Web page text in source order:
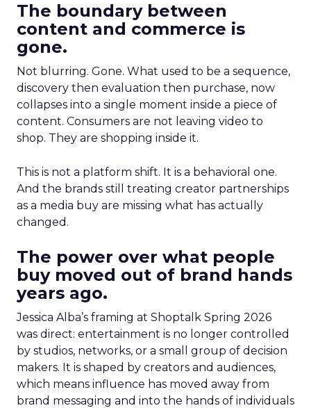
The boundary between
content and commerce is
gone.
Not blurring. Gone. What used to be a sequence,
discovery then evaluation then purchase, now
collapses into a single moment inside a piece of
content. Consumers are not leaving video to
shop. They are shopping inside it.
This is not a platform shift. It is a behavioral one.
And the brands still treating creator partnerships
as a media buy are missing what has actually
changed.
The power over what people
buy moved out of brand hands
years ago.
Jessica Alba’s framing at Shoptalk Spring 2026
was direct: entertainment is no longer controlled
by studios, networks, or a small group of decision
makers. It is shaped by creators and audiences,
which means influence has moved away from
brand messaging and into the hands of individuals